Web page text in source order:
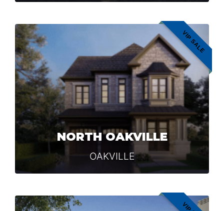
VIP SALE
NORTH OAKVILLE
OAKVILLE